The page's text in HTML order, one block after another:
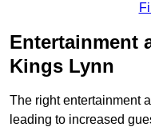
Entertainment
Kings Lynn
The right entertainment
leading to increased